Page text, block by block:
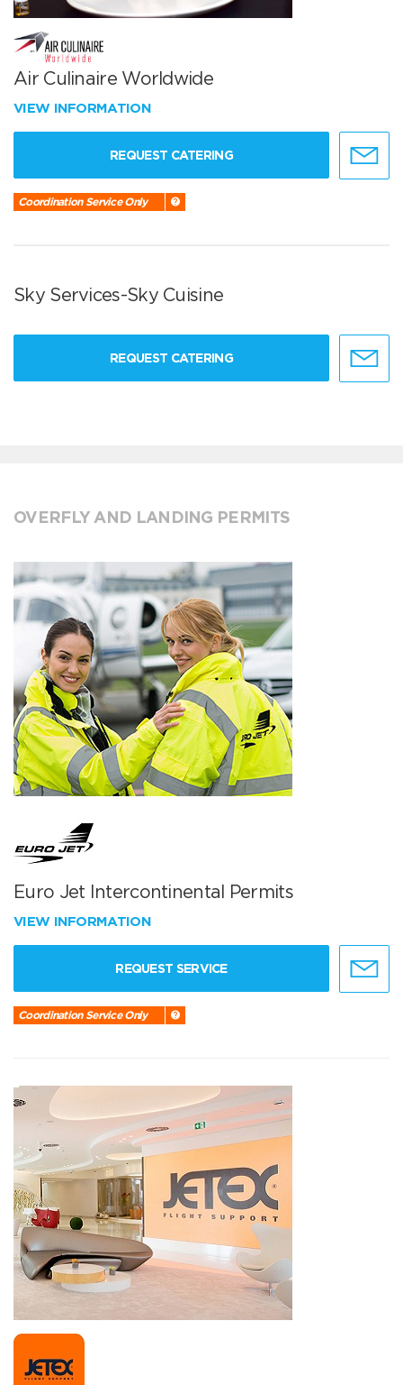
Air Culinaire Worldwide
VIEW INFORMATION
REQUEST CATERING
Coordination Service Only
Sky Services-Sky Cuisine
REQUEST CATERING
OVERFLY AND LANDING PERMITS
Euro Jet Intercontinental Permits
VIEW INFORMATION
REQUEST SERVICE
Coordination Service Only